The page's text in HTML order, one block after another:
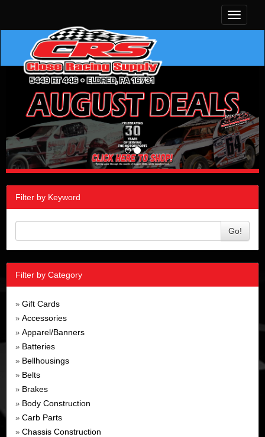
Toggle
Filter by Keyword
Go!
Filter by Category
» Gift Cards
» Accessories
» Apparel/Banners
» Batteries
» Bellhousings
» Belts
» Brakes
» Body Construction
» Carb Parts
» Chassis Construction